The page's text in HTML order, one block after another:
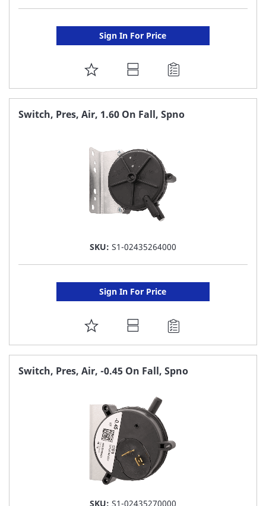
Sign In For Price
ADD
TO
FAVORITE
Switch, Pres, Air, 1.60 On Fall, Spno
SKU: S1-02435264000
Sign In For Price
ADD
TO
FAVORITE
Switch, Pres, Air, -0.45 On Fall, Spno
SKU: S1-02435270000